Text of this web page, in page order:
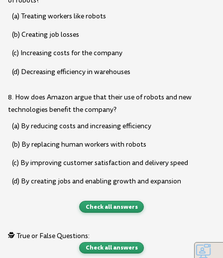
(a) Treating workers like robots
(b) Creating job losses
(c) Increasing costs for the company
(d) Decreasing efficiency in warehouses
8. How does Amazon argue that their use of robots and new
technologies benefit the company?
(a) By reducing costs and increasing efficiency
(b) By replacing human workers with robots
(c) By improving customer satisfaction and delivery speed
(d) By creating jobs and enabling growth and expansion
Check all answers
🕵️ True or False Questions:
Check all answers